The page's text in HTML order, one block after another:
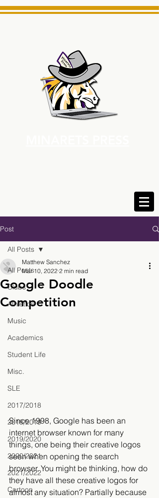
Post
All Posts
Clubs
Athletics
Music
Academics
Student Life
Misc.
SLE
2017/2018
2018/2019
2019/2020
2020/2021
2021/2022
Cartoon
All Posts
Google Doodle
Competition
Matthew Sanchez
Mar 10, 2022 2 min read
Since 1998, Google has been an
internet browser known for many
things, one being their creative logos
seen when opening the search
browser. You might be thinking, how do
they have all these creative logos for
almost any situation? Partially because